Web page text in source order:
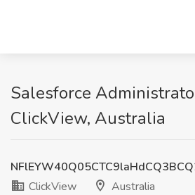
Salesforce
ClickView, Australia
ClickView
Australia